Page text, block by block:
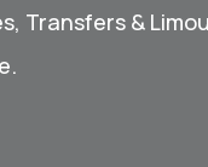
Transfers &